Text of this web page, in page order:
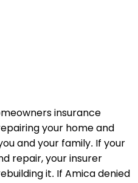
insurance
your home and
and your family. If your
repair, your insurer
it. If Amica denied